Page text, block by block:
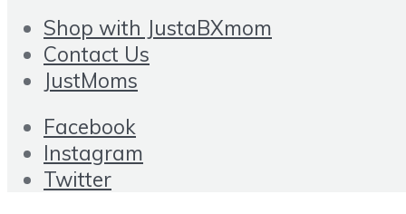
Shop with JustaBXmom
Contact Us
JustMoms
Facebook
Instagram
Twitter